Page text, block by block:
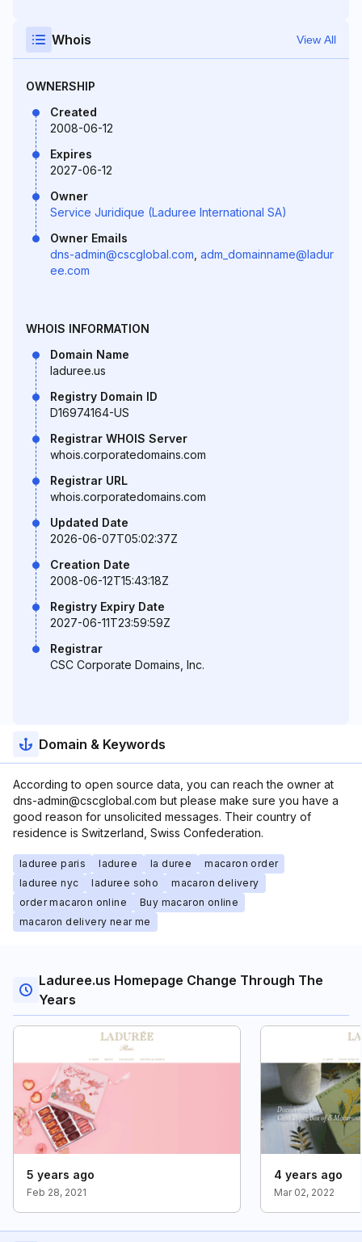
Whois View All
OWNERSHIP
Created
2008-06-12
Expires
2027-06-12
Owner
Service Juridique (Laduree International SA)
Owner Emails
dns-admin@cscglobal.com adm_domainname@ladur
ee.com
WHOIS INFORMATION
Domain Name
laduree.us
Registry Domain ID
D16974164-US
Registrar WHOIS Server
whois.corporatedomains.com
Registrar URL
whois.corporatedomains.com
Updated Date
2026-06-07T05:02:37Z
Creation Date
2008-06-12T15:43:18Z
Registry Expiry Date
2027-06-11T23:59:59Z
Registrar
CSC Corporate Domains, Inc.
Domain & Keywords
According to open source data, you can reach the owner at
dns-admin@cscglobal.com but please make sure you have a
good reason for unsolicited messages. Their country of
residence is Switzerland, Swiss Confederation.
laduree paris laduree la duree
macaron order
laduree nyc
laduree soho
macaron delivery
order macaron online
Buy macaron online
macaron delivery near me
Laduree.us Homepage Change Through The
Years
5 years ago
Feb 28, 2021
4 years ago
Mar 02, 2022